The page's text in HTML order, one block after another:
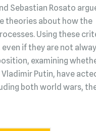
Sebastian Rosato
theories about how the
Using these
if they are not
examining
Putin, have
both world wars,